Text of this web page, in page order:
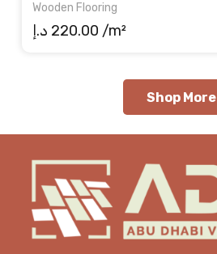
Wooden Flooring
220.00 د.إ /m²
Shop More